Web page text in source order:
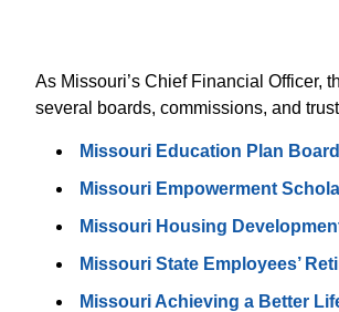
Boards and
As Missouri’s Chief Financial Officer,
several boards, commissions, and
Missouri Education Plan
Missouri Empowerment
Missouri Housing
Missouri State Employees’
Missouri Achieving a Better